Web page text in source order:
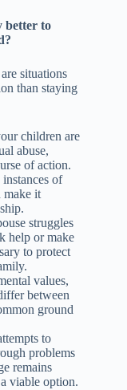
better to
situations
than staying
children are
abuse,
of action.
of
make it
struggles
help or make
to protect
values,
between
ground
to
problems
remains
viable option.